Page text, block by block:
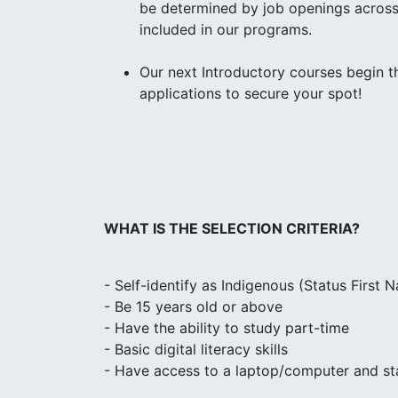
be determined by job openings
included in our programs.
Our next Introductory courses begin
applications to secure your spot!
WHAT IS THE SELECTION CRITERIA?
- Self-identify as Indigenous (Status First
- Be 15 years old or above
- Have the ability to study part-time
- Basic digital literacy skills
- Have access to a laptop/computer and